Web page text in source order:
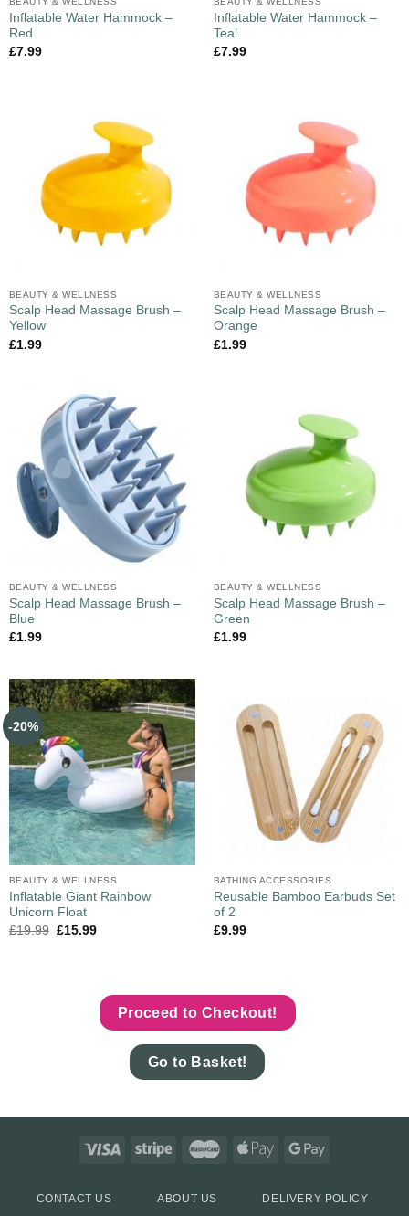
Inflatable Water Hammock –
Red
£7.99
Inflatable Water Hammock –
Teal
£7.99
BEAUTY & WELLNESS
Scalp Head Massage Brush –
Yellow
£1.99
BEAUTY & WELLNESS
Scalp Head Massage Brush –
Orange
£1.99
BEAUTY & WELLNESS
Scalp Head Massage Brush –
Blue
£1.99
BEAUTY & WELLNESS
Scalp Head Massage Brush –
Green
£1.99
-20%
BEAUTY & WELLNESS
Inflatable Giant Rainbow
Unicorn Float
£19.99 £15.99
BATHING ACCESSORIES
Reusable Bamboo Earbuds Set
of 2
£9.99
Proceed to Checkout!
Go to Basket!
CONTACT US ABOUT US DELIVERY POLICY